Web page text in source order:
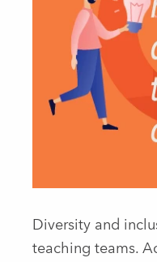
Diversity and
teaching teams.